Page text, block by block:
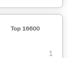
Top 16600
1